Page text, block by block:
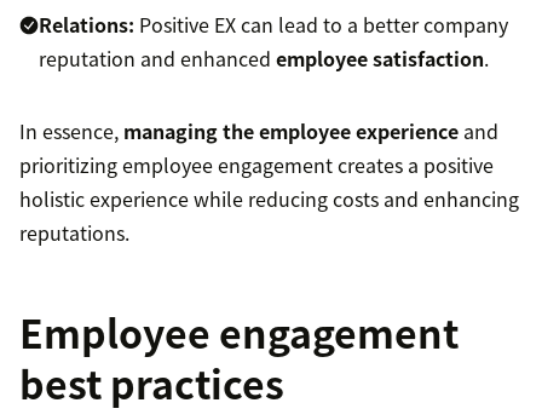
Relations: Positive EX can lead to a better company
reputation and enhanced employee satisfaction.
In essence, managing the employee experience and
prioritizing employee engagement creates a positive
holistic experience while reducing costs and enhancing
reputations.
Employee engagement
best practices